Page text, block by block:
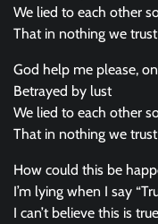
We lied to each other
That in nothing we trust
God help me please,
Betrayed by lust
We lied to each other
That in nothing we trust
How could this be
I’m lying when I say
I can’t believe this is true